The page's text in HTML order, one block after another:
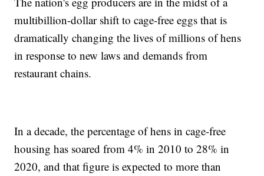
multibillion-dollar shift to cage-free eggs that is
dramatically changing the lives of millions of hens
in response to new laws and demands from
restaurant chains.
In a decade, the percentage of hens in cage-free
housing has soared from 4% in 2010 to 28% in
2020, and that figure is expected to more than